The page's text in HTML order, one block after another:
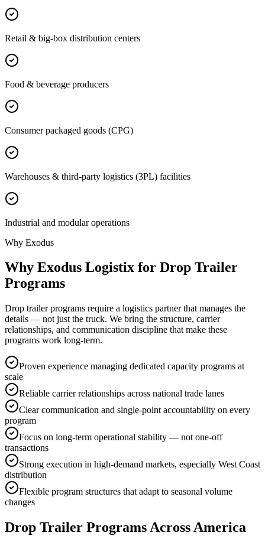
Retail & big-box distribution centers
Food & beverage producers
Consumer packaged goods (CPG)
Warehouses & third-party logistics (3PL) facilities
Industrial and modular operations
Why Exodus
Why Exodus Logistix for Drop Trailer
Programs
Drop trailer programs require a logistics partner that manages the
details — not just the truck. We bring the structure, carrier
relationships, and communication discipline that make these
programs work long-term.
Proven experience managing dedicated capacity programs at
scale
Reliable carrier relationships across national trade lanes
Clear communication and single-point accountability on every
program
Focus on long-term operational stability — not one-off
transactions
Strong execution in high-demand markets, especially West Coast
distribution
Flexible program structures that adapt to seasonal volume
changes
Drop Trailer ProgramsAcross America